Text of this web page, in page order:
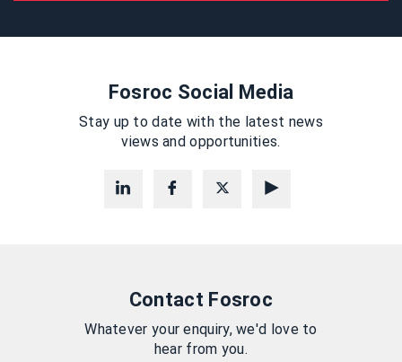
Fosroc Social Media
Stay up to date with the latest news
views and opportunities.
Contact Fosroc
Whatever your enquiry, we'd love to
hear from you.